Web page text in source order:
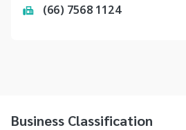
(66) 7568 1124
Business Classification